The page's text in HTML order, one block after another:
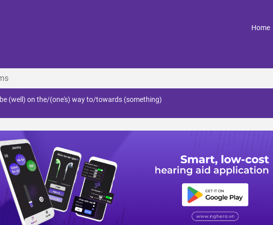
Home
be (well) on the/(one's) way to/towards (something)